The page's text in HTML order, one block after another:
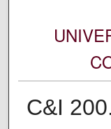
C&I